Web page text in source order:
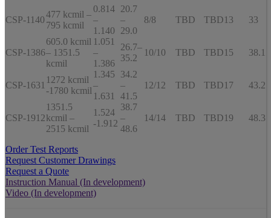
CSP-1140
477 kcmil –
795 kcmil
0.814
–
1.140
20.7
–
29.0
8/8 TBD TBD13 33
CSP-1386
605.0 kcmil
– 1351.5
kcmil
1.051
–
1.386
26.7–
35.2
10/10 TBD TBD15 38.1
CSP-1631
1272 kcmil
-1780 kcmil
1.345
–
1.631
34.2
–
41.5
12/12 TBD TBD17 43.2
CSP-1912
1351.5
kcmil –
2515 kcmil
1.524
-1.912
38.7
–
48.6
14/14 TBD TBD19 48.3
Order Test Reports
Request Customer Drawings
Request a Quote
Instruction Manual (In development)
Video (In development)